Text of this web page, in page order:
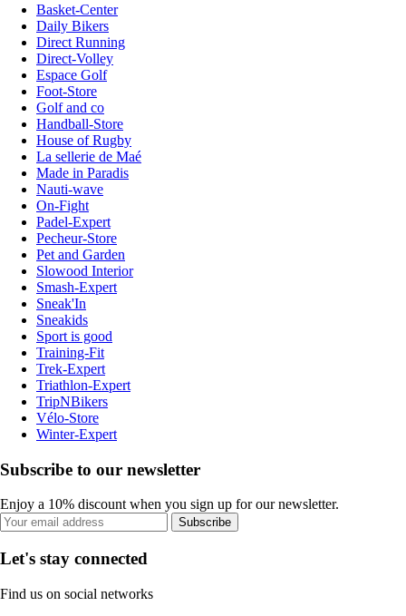
Basket-Center
Daily Bikers
Direct Running
Direct-Volley
Espace Golf
Foot-Store
Golf and co
Handball-Store
House of Rugby
La sellerie de Maé
Made in Paradis
Nauti-wave
On-Fight
Padel-Expert
Pecheur-Store
Pet and Garden
Slowood Interior
Smash-Expert
Sneak'In
Sneakids
Sport is good
Training-Fit
Trek-Expert
Triathlon-Expert
TripNBikers
Vélo-Store
Winter-Expert
Subscribe to our newsletter
Enjoy a 10% discount when you sign up for our newsletter.
Subscribe
Let's stay connected
Find us on social networks